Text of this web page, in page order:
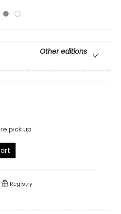
Other editions
pick up
Registry